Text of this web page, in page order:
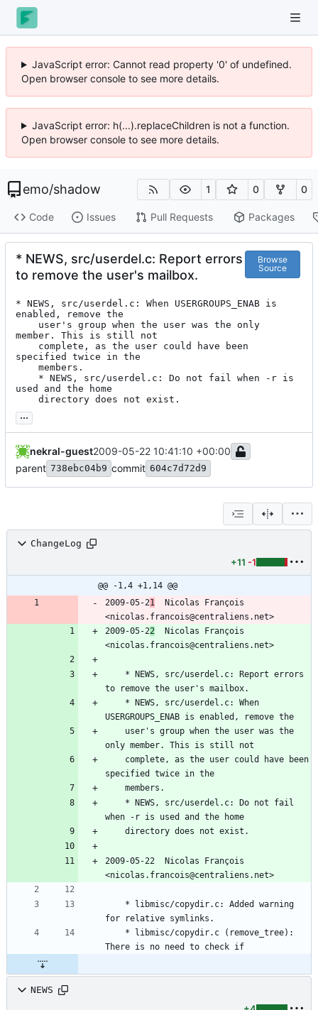
JavaScript error: Cannot read property '0' of undefined.
Open browser console to see more details.
JavaScript error: h(...).replaceChildren is not a function.
Open browser console to see more details.
emo/shadow 1 0 0
Code Issues Pull Requests Packages
* NEWS, src/userdel.c: Report errors
to remove the user's mailbox.
Browse
Source
* NEWS, src/userdel.c: When USERGROUPS_ENAB is
enabled, remove the
member. This is still not
specified twice in the
used and the home
	directory does not exist.
...
nekral-guest2009-05-22 10:41:10 +00:00
parent 738ebc04b9 commit 604c7d72d9
ChangeLog
+11 -1
@@ -1,4 +1,14 @@
2009-05-21
  Nicolas François
<nicolas.francois@centraliens.net>
2009-05-22
  Nicolas François
<nicolas.francois@centraliens.net>
to remove the user's mailbox.
USERGROUPS_ENAB is enabled, remove the
only member. This is still not
specified twice in the
	members.
when -r is used and the home
	directory does not exist.
2009-05-22  Nicolas François
<nicolas.francois@centraliens.net>
for relative symlinks.
There is no need to check if
NEWS